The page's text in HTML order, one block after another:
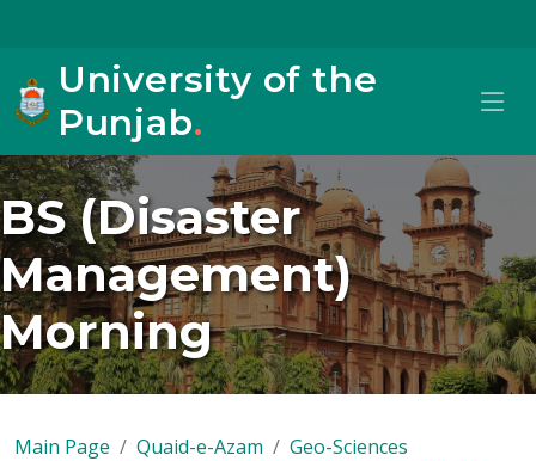
University of the
Punjab.
BS (Disaster
Management)
Morning
Main Page Quaid-e-Azam
Geo-Sciences